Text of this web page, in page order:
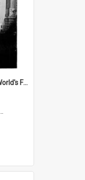
Ferris wheel at the 1904 World's Fair